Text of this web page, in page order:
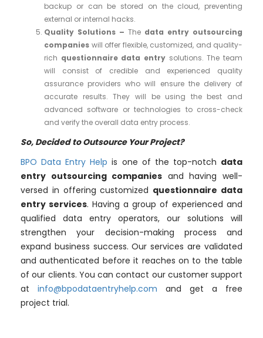
backup or can be stored on the cloud, preventing
external or internal hacks.
Quality Solutions – The data entry outsourcing
companies will offer flexible, customized, and quality-
rich questionnaire data entry solutions. The team
will consist of credible and experienced quality
assurance providers who will ensure the delivery of
accurate results. They will be using the best and
advanced software or technologies to cross-check
and verify the overall data entry process.
So, Decided to Outsource Your Project?
BPO Data Entry Help is one of the top-notch data
entry outsourcing companies and having well-
versed in offering customized questionnaire data
entry services. Having a group of experienced and
qualified data entry operators, our solutions will
strengthen your decision-making process and
expand business success. Our services are validated
and authenticated before it reaches on to the table
of our clients. You can contact our customer support
at info@bpodataentryhelp.com and get a free
project trial.